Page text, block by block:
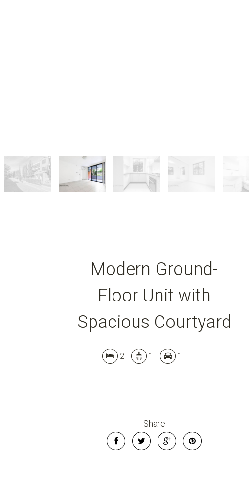
Modern Ground-
Floor Unit with
Spacious Courtyard
2 1 1
Share